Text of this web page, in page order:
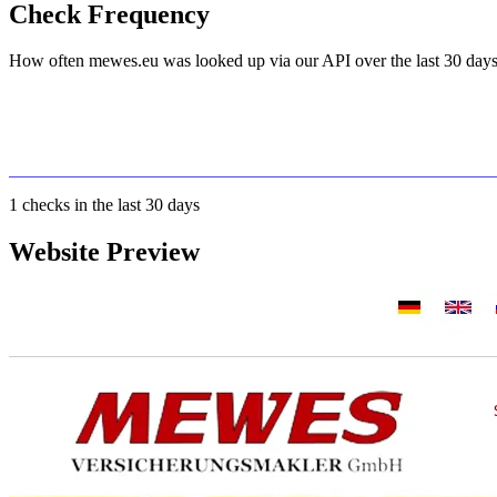
Check Frequency
How often mewes.eu was looked up via our API over the last 30
1 checks in the last 30 days
Website Preview